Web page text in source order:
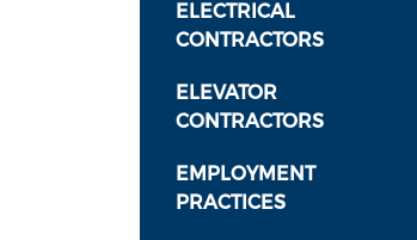
ELECTRICAL
CONTRACTORS
ELEVATOR
CONTRACTORS
EMPLOYMENT
PRACTICES